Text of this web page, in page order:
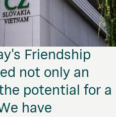
Friendship
not only an
potential for a
have